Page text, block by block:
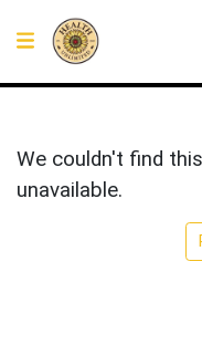
We couldn't find
unavailable.